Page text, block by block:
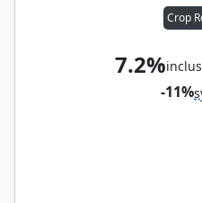
Crop
7.2%
-11%